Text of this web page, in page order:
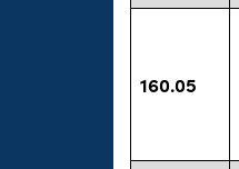
160.05